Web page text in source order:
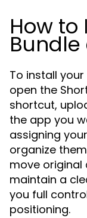
How to
Bundle
To install your
open the
shortcut,
the app you
assigning your
organize
move original
maintain a
you full
positioning.